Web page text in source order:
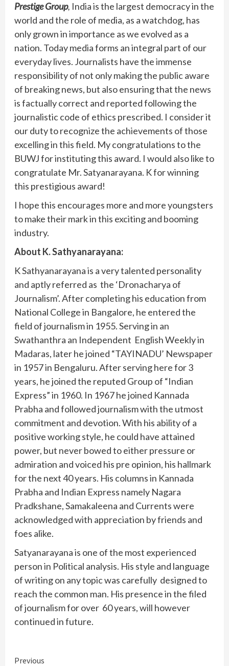
Prestige Group, India is the largest democracy in the
world and the role of media, as a watchdog, has
only grown in importance as we evolved as a
nation. Today media forms an integral part of our
everyday lives. Journalists have the immense
responsibility of not only making the public aware
of breaking news, but also ensuring that the news
is factually correct and reported following the
journalistic code of ethics prescribed. I consider it
our duty to recognize the achievements of those
excelling in this field. My congratulations to the
BUWJ for instituting this award. I would also like to
congratulate Mr. Satyanarayana. K for winning
this prestigious award!
I hope this encourages more and more youngsters
to make their mark in this exciting and booming
industry.
About K. Sathyanarayana:
K Sathyanarayana is a very talented personality
and aptly referred as the ‘Dronacharya of
Journalism’. After completing his education from
National College in Bangalore, he entered the
field of journalism in 1955. Serving in an
Swathanthra an Independent English Weekly in
Madaras, later he joined “TAYINADU’ Newspaper
in 1957 in Bengaluru. After serving here for 3
years, he joined the reputed Group of “Indian
Express” in 1960. In 1967 he joined Kannada
Prabha and followed journalism with the utmost
commitment and devotion. With his ability of a
positive working style, he could have attained
power, but never bowed to either pressure or
admiration and voiced his pre opinion, his hallmark
for the next 40 years. His columns in Kannada
Prabha and Indian Express namely Nagara
Pradkshane, Samakaleena and Currents were
acknowledged with appreciation by friends and
foes alike.
Satyanarayana is one of the most experienced
person in Political analysis. His style and language
of writing on any topic was carefully designed to
reach the common man. His presence in the filed
of journalism for over 60 years, will however
continued in future.
Continue
Previous